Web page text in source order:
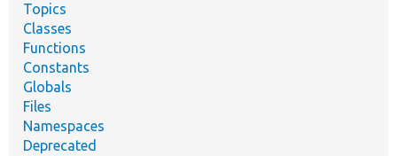
Topics
Classes
Functions
Constants
Globals
Files
Namespaces
Deprecated